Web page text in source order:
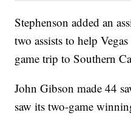
Stephenson added an
two assists to help
game trip to Southern
John Gibson made 44
saw its two-game